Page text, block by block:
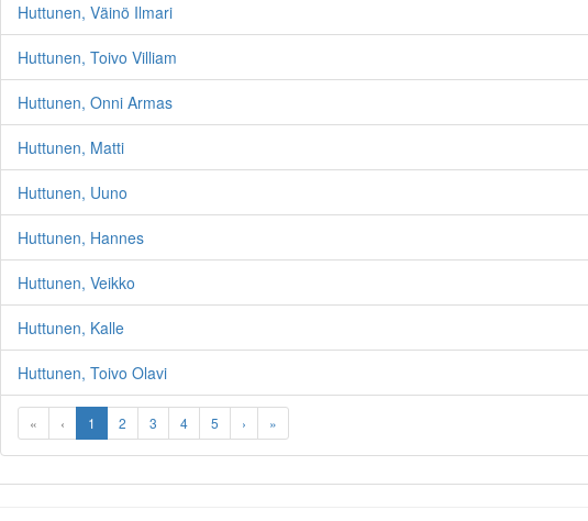
Huttunen, Väinö Ilmari
Huttunen, Toivo Villiam
Huttunen, Onni Armas
Huttunen, Matti
Huttunen, Uuno
Huttunen, Hannes
Huttunen, Veikko
Huttunen, Kalle
Huttunen, Toivo Olavi
« ‹ 1 2 3 4 5 › »